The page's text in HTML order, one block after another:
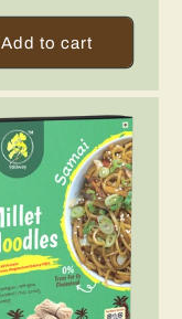
Add to cart